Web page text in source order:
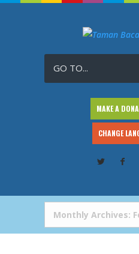
GO TO...
MAKE A
CHANGE